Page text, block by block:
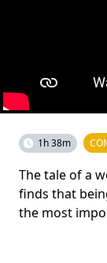
1h 38m
The tale of a
finds that
the most